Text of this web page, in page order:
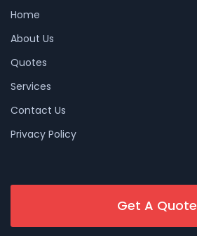
Home
About Us
Quotes
Services
Contact Us
Privacy Policy
Get A Quote